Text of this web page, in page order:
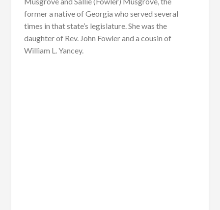
former a native of Georgia who served several
times in that state’s legislature. She was the
daughter of Rev. John Fowler and a cousin of
William L. Yancey.